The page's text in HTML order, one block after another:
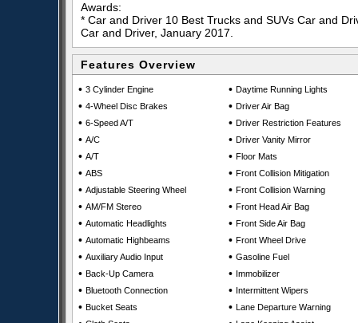
Awards:
* Car and Driver 10 Best Trucks and SUVs Car and
Car and Driver, January 2017.
Features Overview
• 3 Cylinder Engine
• 4-Wheel Disc Brakes
• 6-Speed A/T
• A/C
• A/T
• ABS
• Adjustable Steering Wheel
• AM/FM Stereo
• Automatic Headlights
• Automatic Highbeams
• Auxiliary Audio Input
• Back-Up Camera
• Bluetooth Connection
• Bucket Seats
• Daytime Running Lights
• Driver Air Bag
• Driver Restriction Features
• Driver Vanity Mirror
• Floor Mats
• Front Collision Mitigation
• Front Collision Warning
• Front Head Air Bag
• Front Side Air Bag
• Front Wheel Drive
• Gasoline Fuel
• Immobilizer
• Intermittent Wipers
• Lane Departure Warning